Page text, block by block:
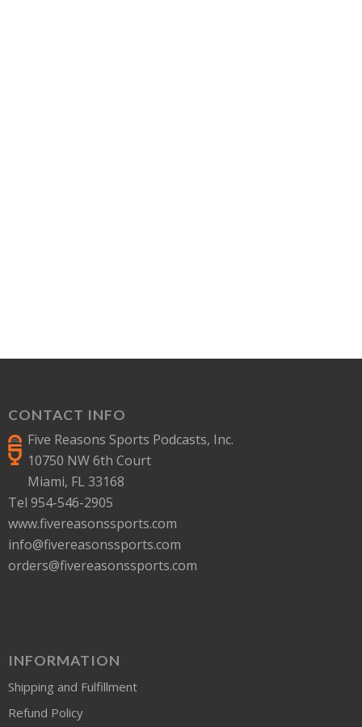
CONTACT INFO
Five Reasons Sports Podcasts, Inc.
10750 NW 6th Court
Miami, FL 33168
Tel 954-546-2905
www.fivereasonssports.com
info@fivereasonssports.com
orders@fivereasonssports.com
INFORMATION
Shipping and Fulfillment
Refund Policy